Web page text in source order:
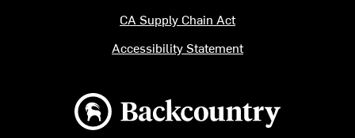
Backcountry logo
CA Supply Chain Act
Accessibility Statement